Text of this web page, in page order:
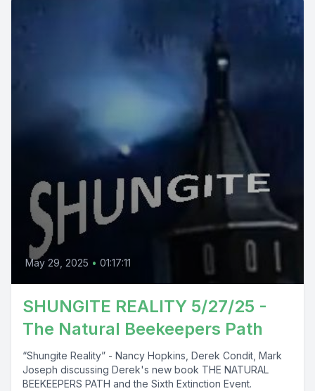
May 29, 2025 • 01:17:11
SHUNGITE REALITY 5/27/25 -
The Natural Beekeepers Path
“Shungite Reality” - Nancy Hopkins, Derek Condit, Mark
Joseph discussing Derek's new book THE NATURAL
BEEKEEPERS PATH and the Sixth Extinction Event.